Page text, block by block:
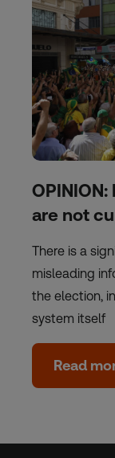
are not
There is a
misleading
the election,
system itself
Read